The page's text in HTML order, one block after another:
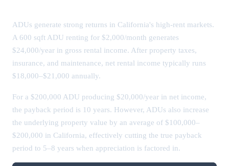
ADUs generate strong returns in California's high-rent markets.
A 600 sqft ADU renting for $2,000/month generates
$24,000/year in gross rental income. After property taxes,
insurance, and maintenance, net rental income typically runs
$18,000–$21,000 annually.
For a $200,000 ADU producing $20,000/year in net income,
the payback period is 10 years. However, ADUs also increase
the underlying property value by an average of $100,000–
$200,000 in California, effectively cutting the true payback
period to 5–8 years when appreciation is factored in.